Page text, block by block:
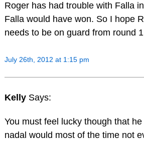
Roger has had trouble with Falla
Falla would have won. So I hope
needs to be on guard from round
July 26th, 2012 at 1:15 pm
Kelly Says:
You must feel lucky though that
nadal would most of the time not